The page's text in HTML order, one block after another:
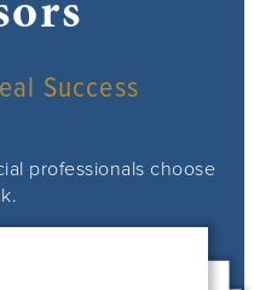
Success
professionals choose